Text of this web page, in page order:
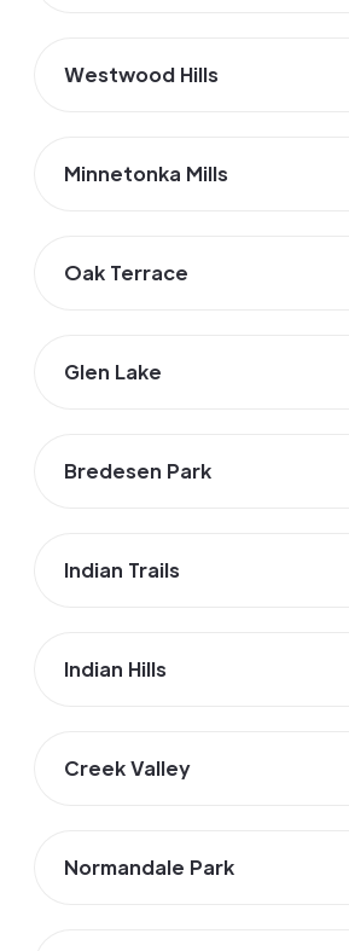
Westwood Hills
Minnetonka Mills
Oak Terrace
Glen Lake
Bredesen Park
Indian Trails
Indian Hills
Creek Valley
Normandale Park